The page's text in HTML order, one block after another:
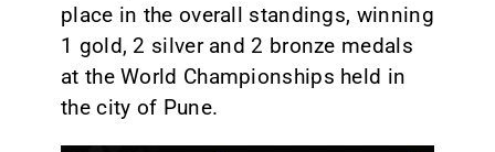
place in the overall standings, winning
1 gold, 2 silver and 2 bronze medals
at the World Championships held in
the city of Pune.